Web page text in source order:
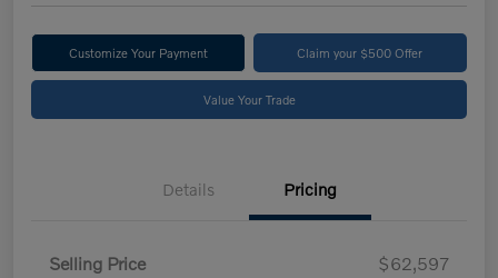
Customize Your Payment Claim your $500 Offer
Value Your Trade
Details Pricing
Selling Price
$62,597